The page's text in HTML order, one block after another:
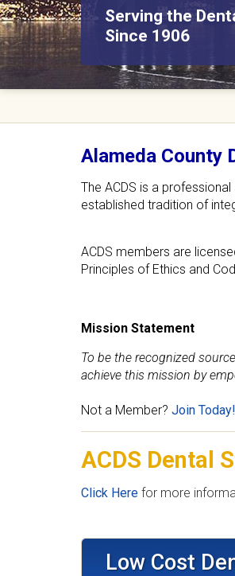
C
o
u
n
t
y
e
t
a
l
S
o
c
i
Serving the
Since 1906
We assist
low-cost dental
Alameda County
The ACDS is a
established tradition of
ACDS members are
Principles of Ethics and
Mission Statement
To be the recognized
achieve this mission by
Not a Member? Join Today!
ACDS Dental
Click Here for more
Low Cost